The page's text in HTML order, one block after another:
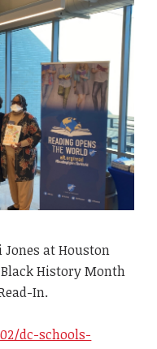
at Houston
History Month
In.
dc-schools-